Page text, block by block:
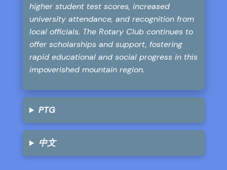
higher student test scores, increased
university attendance, and recognition from
local officials. The Rotary Club continues to
offer scholarships and support, fostering
rapid educational and social progress in this
impoverished mountain region.
PTG
中文